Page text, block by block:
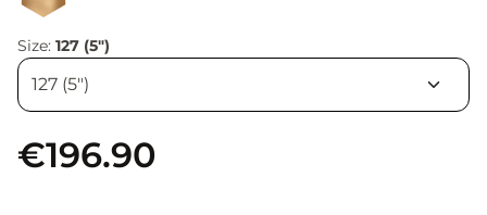
Size: 127 (5")
€196.90